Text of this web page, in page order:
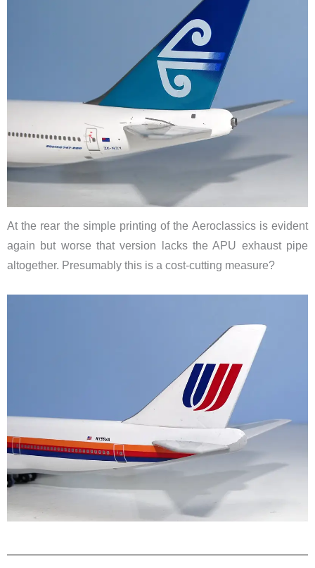
At the rear the simple printing of the Aeroclassics is evident
again but worse that version lacks the APU exhaust pipe
altogether. Presumably this is a cost-cutting measure?